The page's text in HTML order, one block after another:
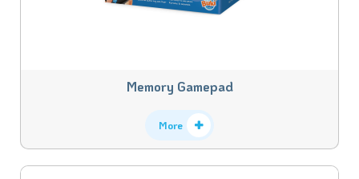
Memory Gamepad
More